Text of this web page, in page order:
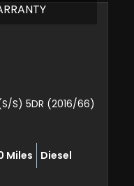
S) 5DR (2016/66)
Miles Diesel